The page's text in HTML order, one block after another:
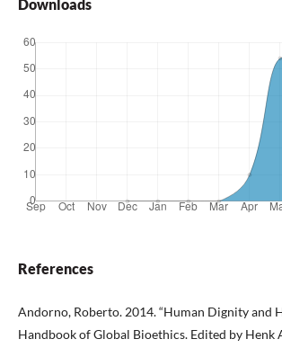
Downloads
References
Andorno, Roberto. 2014. “Human Dignity and
Handbook of Global Bioethics. Edited by Henk